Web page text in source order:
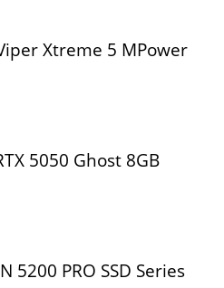
Xtreme 5 MPower
5050 Ghost 8GB
5200 PRO SSD Series